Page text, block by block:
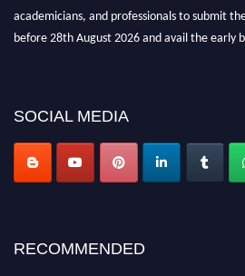
academicians, and professionals to submit
before 28th August 2026 and avail the early
SOCIAL MEDIA
RECOMMENDED